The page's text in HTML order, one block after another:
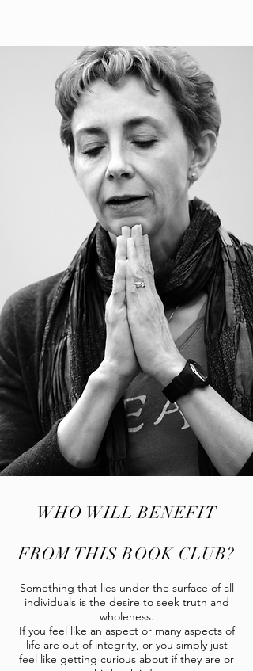
WHO WILL BENEFIT
FROM THIS BOOK CLUB?
Something that lies under the surface of all
individuals is the desire to seek truth and
wholeness.
If you feel like an aspect or many aspects of
life are out of integrity, or you simply just
feel like getting curious about if they are or